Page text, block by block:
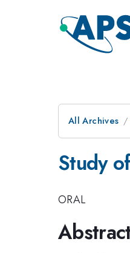
All Archives
Study
ORAL